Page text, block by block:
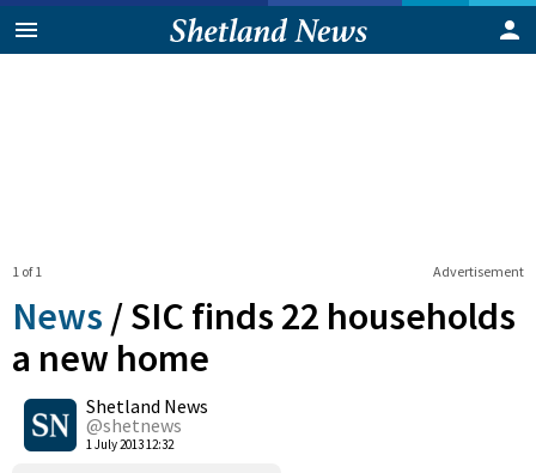
Advertisement
1 of 1
News /SIC finds 22 households
a new home
Shetland News
@shetnews
1 July 2013 12:32
0
Shares